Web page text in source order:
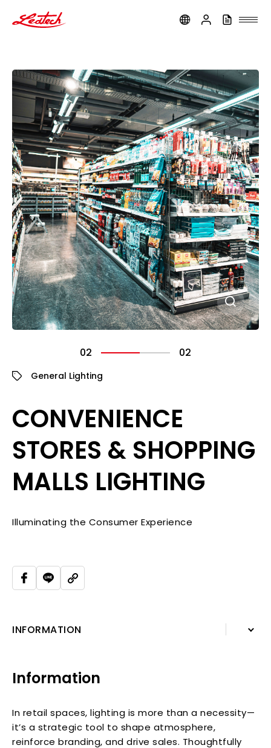
02 02
General Lighting
CONVENIENCE
STORES & SHOPPING
MALLS LIGHTING
Illuminating the Consumer Experience
INFORMATION
Information
In retail spaces, lighting is more than a necessity—
it’s a strategic tool to shape atmosphere,
reinforce branding, and drive sales. Thoughtfully